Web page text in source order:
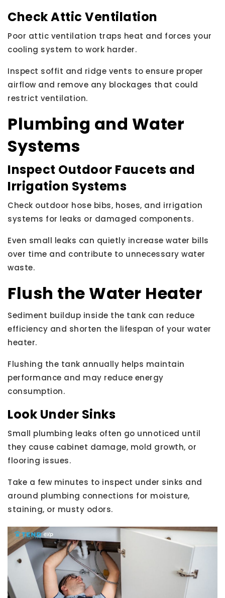
Check Attic Ventilation
Poor attic ventilation traps heat and forces your
cooling system to work harder.
Inspect soffit and ridge vents to ensure proper
airflow and remove any blockages that could
restrict ventilation.
Plumbing and Water
Systems
Inspect Outdoor Faucets and
Irrigation Systems
Check outdoor hose bibs, hoses, and irrigation
systems for leaks or damaged components.
Even small leaks can quietly increase water bills
over time and contribute to unnecessary water
waste.
Flush the Water Heater
Sediment buildup inside the tank can reduce
efficiency and shorten the lifespan of your water
heater.
Flushing the tank annually helps maintain
performance and may reduce energy
consumption.
Look Under Sinks
Small plumbing leaks often go unnoticed until
they cause cabinet damage, mold growth, or
flooring issues.
Take a few minutes to inspect under sinks and
around plumbing connections for moisture,
staining, or musty odors.